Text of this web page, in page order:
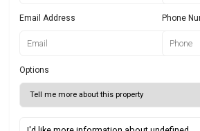
Email Address Phone
Options